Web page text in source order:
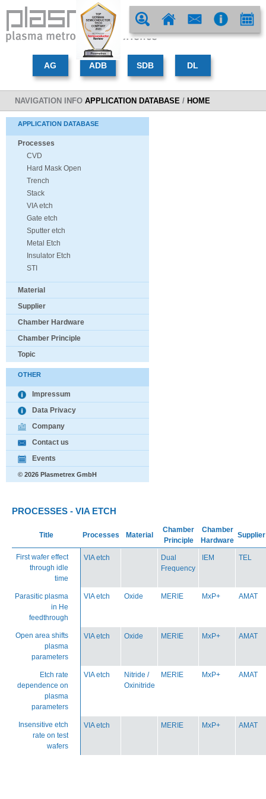
NAVIGATION INFO APPLICATION DATABASE / HOME
APPLICATION DATABASE
Processes
CVD
Hard Mask Open
Trench
Stack
VIA etch
Gate etch
Sputter etch
Metal Etch
Insulator Etch
STI
Material
Supplier
Chamber Hardware
Chamber Principle
Topic
OTHER
Impressum
Data Privacy
Company
Contact us
Events
© 2026 Plasmetrex GmbH
PROCESSES - VIA ETCH
Title Processes Material
Chamber
Principle
Chamber
Hardware
Supplier
First wafer effect
through idle
time
VIA etch
Dual
Frequency
IEM TEL
Parasitic plasma
in He
feedthrough
VIA etch Oxide MERIE MxP+ AMAT
Open area shifts
plasma
parameters
VIA etch Oxide MERIE MxP+ AMAT
Etch rate
dependence on
plasma
parameters
VIA etch
Nitride /
Oxinitride
MERIE MxP+ AMAT
Insensitive etch
rate on test
wafers
VIA etch MERIE MxP+ AMAT